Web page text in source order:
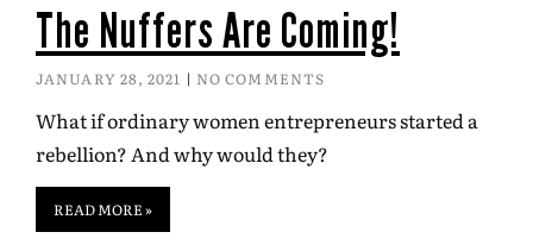
The Nuffers Are Coming!
JANUARY 28, 2021 NO COMMENTS
What if ordinary women entrepreneurs started a
rebellion? And why would they?
READ MORE »